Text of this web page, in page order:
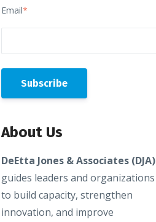
Email*
About Us
DeEtta Jones & Associates (DJA)
guides leaders and organizations
to build capacity, strengthen
innovation, and improve